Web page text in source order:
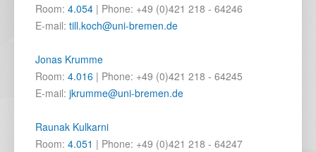
Room: 4.054 | Phone: +49 (0)421 218 - 64246
E-mail: till.koch@uni-bremen.de
Jonas Krumme
Room: 4.016 | Phone: +49 (0)421 218 - 64245
E-mail: jkrumme@uni-bremen.de
Raunak Kulkarni
Room: 4.051 | Phone: +49 (0)421 218 - 64247